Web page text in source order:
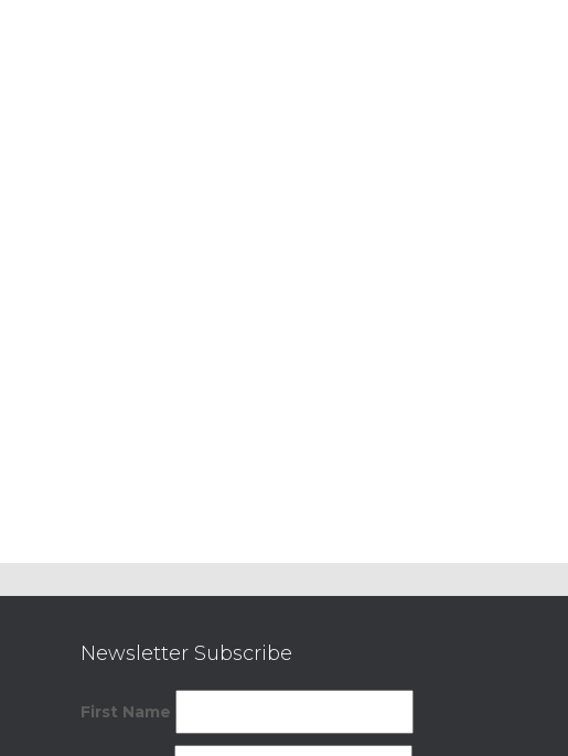
Newsletter Subscribe
First Name